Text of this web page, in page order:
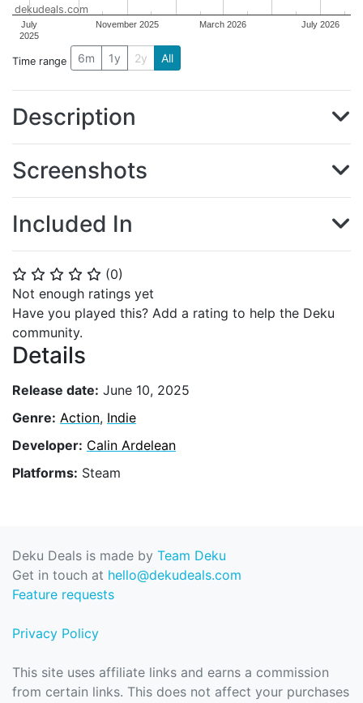
⭐ ⭐ ⭐ ⭐ ⭐ (0)
Not enough ratings yet
Have you played this? Add a rating to help the Deku
community.
Details
Release date: June 10, 2025
Genre: Action, Indie
Developer: Calin Ardelean
Platforms: Steam
July
2025
November 2025 March 2026 July 2026
dekudeals.com
Time range 6m 1y 2y All
Description
Screenshots
Included In
Deku Deals is made by Team Deku
Get in touch at hello@dekudeals.com
Feature requests
Privacy Policy
This site uses affiliate links and earns a commission
from certain links. This does not affect your purchases